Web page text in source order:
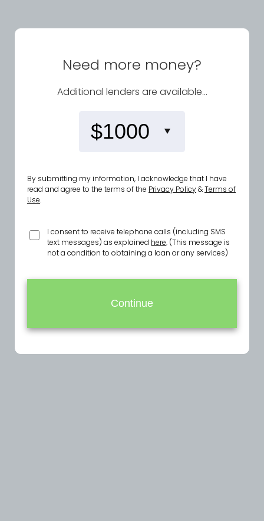
Need more money?
Additional lenders are available...
By submitting my information, I acknowledge that I have
read and agree to the terms of the Privacy Policy&Terms of
Use.
I consent to receive telephone calls (including SMS
text messages) as explained here. (This message is
not a condition to obtaining a loan or any services)
Continue